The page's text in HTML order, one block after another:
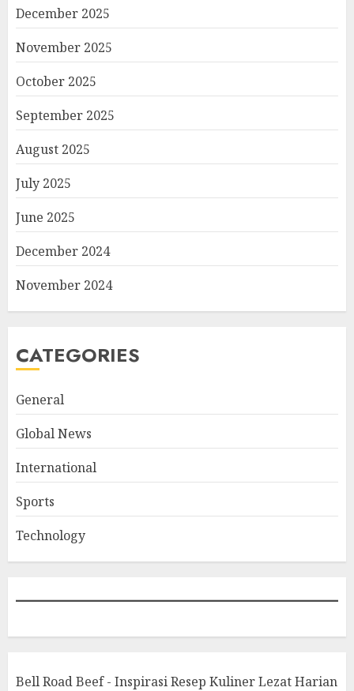
December 2025
November 2025
October 2025
September 2025
August 2025
July 2025
June 2025
December 2024
November 2024
CATEGORIES
General
Global News
International
Sports
Technology
Bell Road Beef - Inspirasi Resep Kuliner Lezat Harian